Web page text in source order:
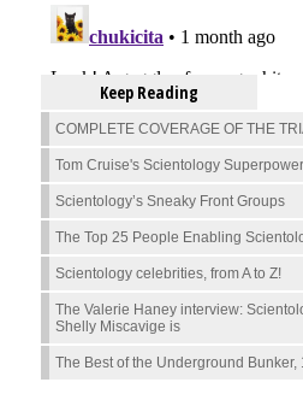
Keep Reading
COMPLETE COVERAGE OF THE
Tom Cruise's Scientology
Scientology’s Sneaky Front Groups
The Top 25 People Enabling
Scientology celebrities, from A to Z!
The Valerie Haney interview:
Shelly Miscavige is
The Best of the Underground Bunker,